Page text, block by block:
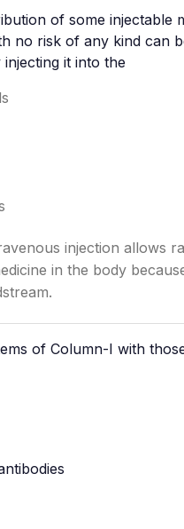
of some injectable
no risk of any kind can
it into the
injection allows
in the body
of Column-I with